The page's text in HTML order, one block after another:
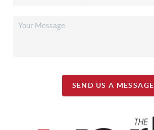
SEND US A MESSAGE